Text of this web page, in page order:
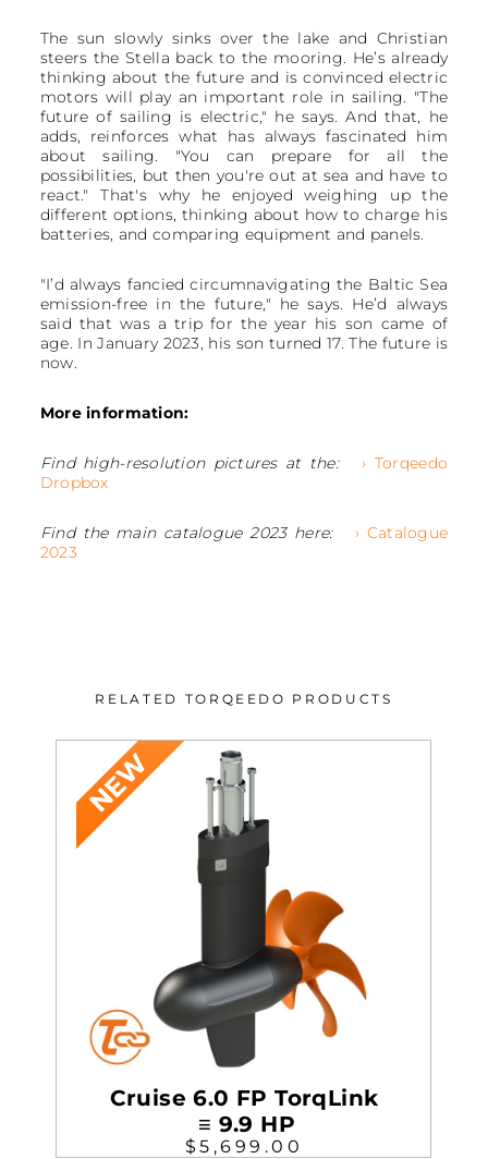
The sun slowly sinks over the lake and Christian
steers the Stella back to the mooring. He’s already
thinking about the future and is convinced electric
motors will play an important role in sailing. "The
future of sailing is electric," he says. And that, he
adds, reinforces what has always fascinated him
about sailing. "You can prepare for all the
possibilities, but then you're out at sea and have to
react." That's why he enjoyed weighing up the
different options, thinking about how to charge his
batteries, and comparing equipment and panels.
"I’d always fancied circumnavigating the Baltic Sea
emission-free in the future," he says. He’d always
said that was a trip for the year his son came of
age. In January 2023, his son turned 17. The future is
now.
More information:
Find high-resolution pictures at the:
› Torqeedo
Dropbox
Find the main catalogue 2023 here:
› Catalogue
2023
RELATED TORQEEDO PRODUCTS
NEW
Cruise 6.0 FP TorqLink
≡ 9.9 HP
$5,699.00